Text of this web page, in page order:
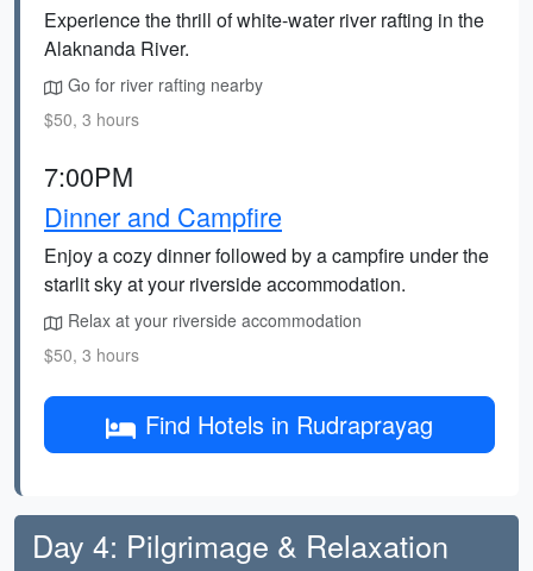
Experience the thrill of white-water river rafting in the
Alaknanda River.
Go for river rafting nearby
$50, 3 hours
7:00PM
Dinner and Campfire
Enjoy a cozy dinner followed by a campfire under the
starlit sky at your riverside accommodation.
Relax at your riverside accommodation
$50, 3 hours
Find Hotels in Rudraprayag
Day 4: Pilgrimage & Relaxation